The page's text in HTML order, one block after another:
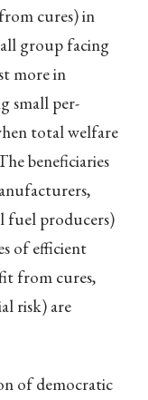
cures) in
group facing
more in
small per-
total welfare
beneficiaries
fuel producers)
of efficient
from cures,
risk) are
of democratic